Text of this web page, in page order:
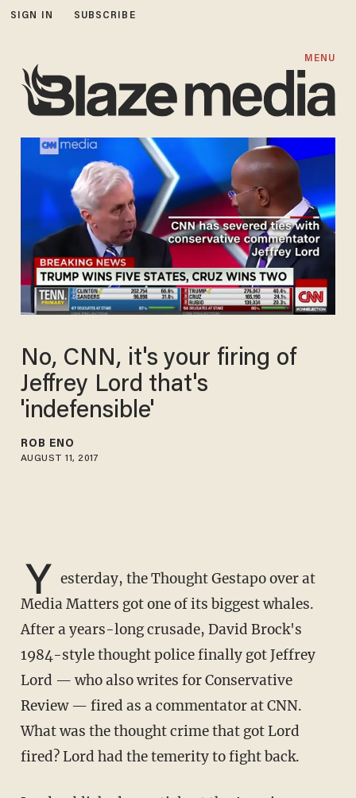
SIGN IN SUBSCRIBE
MENU
No, CNN, it's your firing of
Jeffrey Lord that's
'indefensible'
ROB ENO
AUGUST 11, 2017
Y esterday, the Thought Gestapo over at
Media Matters got one of its biggest whales.
After a years-long crusade, David Brock's
1984-style thought police finally got Jeffrey
Lord — who also writes for Conservative
Review — fired as a commentator at CNN.
What was the thought crime that got Lord
fired? Lord had the temerity to fight back.